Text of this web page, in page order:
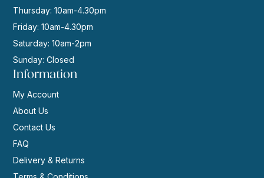
Thursday: 10am-4.30pm
Friday: 10am-4.30pm
Saturday: 10am-2pm
Sunday: Closed
Information
My Account
About Us
Contact Us
FAQ
Delivery & Returns